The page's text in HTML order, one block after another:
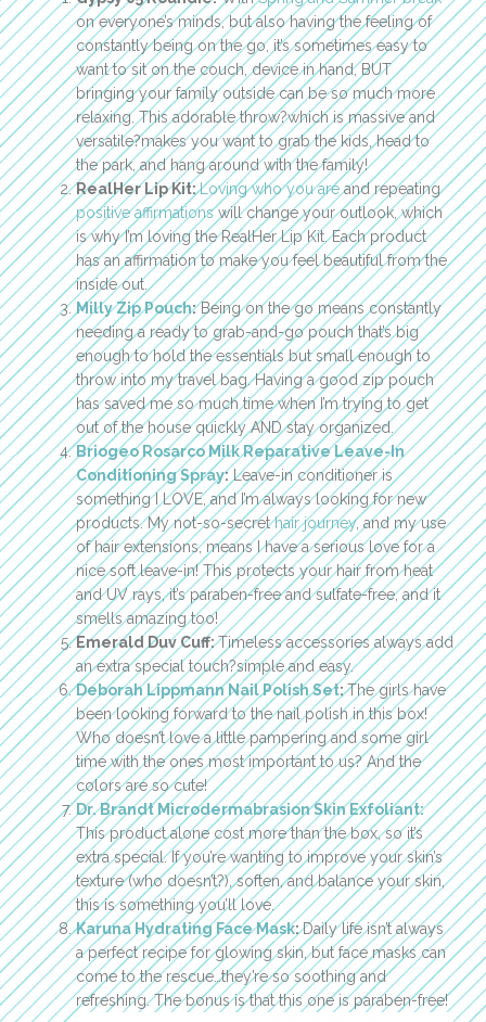
on everyone’s minds, but also having the feeling of
constantly being on the go, it’s sometimes easy to
want to sit on the couch, device in hand, BUT
bringing your family outside can be so much more
relaxing. This adorable throw?which is massive and
versatile?makes you want to grab the kids, head to
the park, and hang around with the family!
RealHer Lip Kit:Loving who you areand repeating
positive affirmationswill change your outlook, which
is why I’m loving the RealHer Lip Kit. Each product
has an affirmation to make you feel beautiful from the
inside out.
Milly Zip Pouch:Being on the go means constantly
needing a ready to grab-and-go pouch that’s big
enough to hold the essentials but small enough to
throw into my travel bag. Having a good zip pouch
has saved me so much time when I’m trying to get
out of the house quickly AND stay organized.
Briogeo Rosarco Milk Reparative Leave-In
Conditioning Spray:Leave-in conditioner is
something I LOVE, and I’m always looking for new
products. My not-so-secrethair journey, and my use
of hair extensions, means I have a serious love for a
nice soft leave-in! This protects your hair from heat
and UV rays, it’s paraben-free and sulfate-free, and it
smells amazing too!
Emerald Duv Cuff:Timeless accessories always add
an extra special touch?simple and easy.
Deborah Lippmann Nail Polish Set:The girls have
been looking forward to the nail polish in this box!
Who doesn’t love a little pampering and some girl
time with the ones most important to us? And the
colors are so cute!
Dr. Brandt Microdermabrasion Skin Exfoliant:
This product alone cost more than the box, so it’s
extra special. If you’re wanting to improve your skin’s
texture (who doesn’t?), soften, and balance your skin,
this is something you’ll love.
Karuna Hydrating Face Mask:Daily life isn’t always
a perfect recipe for glowing skin, but face masks can
come to the rescue…they’re so soothing and
refreshing. The bonus is that this one is paraben-free!